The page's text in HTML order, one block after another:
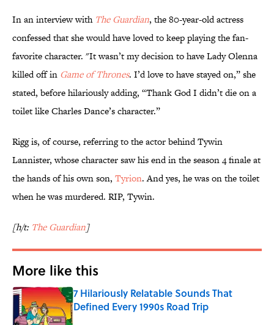
In an interview with The Guardian, the 80-year-old actress
confessed that she would have loved to keep playing the fan-
favorite character. "It wasn’t my decision to have Lady Olenna
killed off in Game of Thrones. I’d love to have stayed on,” she
stated, before hilariously adding, “Thank God I didn’t die on a
toilet like Charles Dance’s character.”
Rigg is, of course, referring to the actor behind Tywin
Lannister, whose character saw his end in the season 4 finale at
the hands of his own son, Tyrion. And yes, he was on the toilet
when he was murdered. RIP, Tywin.
[h/t: The Guardian]
More like this
7 Hilariously Relatable Sounds That
Defined Every 1990s Road Trip
Published by on Invalid Date